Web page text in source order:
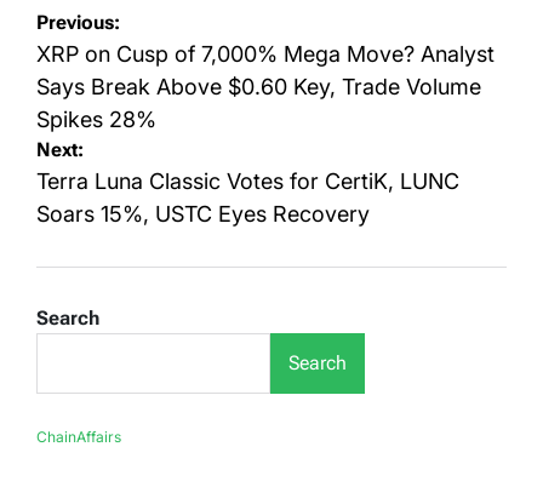
Post
navigation
Previous:
XRP on Cusp of 7,000% Mega Move? Analyst
Says Break Above $0.60 Key, Trade Volume
Spikes 28%
Next:
Terra Luna Classic Votes for CertiK, LUNC
Soars 15%, USTC Eyes Recovery
Search
Search
ChainAffairs